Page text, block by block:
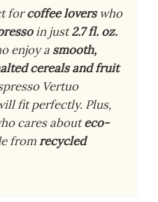
forcoffee loverswho
in just2.7 fl. oz.
enjoy a smooth,
cereals and fruit
Vertuo
fit perfectly. Plus,
cares abouteco-
fromrecycled